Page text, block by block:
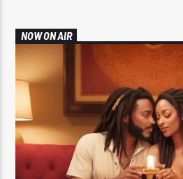
NOW ON AIR